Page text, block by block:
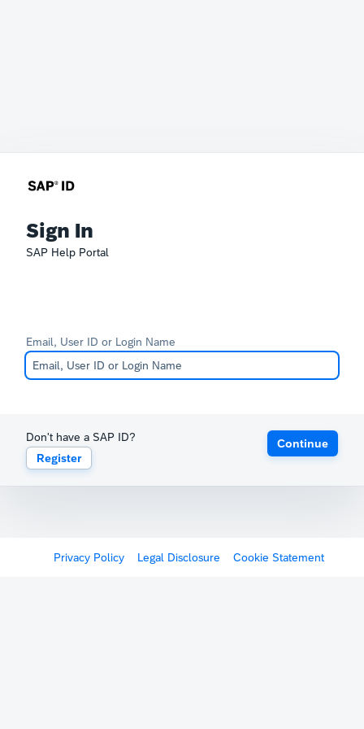
Sign In
SAP Help Portal
Email, User ID or Login Name
Don't have a SAP ID?
Register
Continue
Privacy Policy Legal Disclosure Cookie Statement